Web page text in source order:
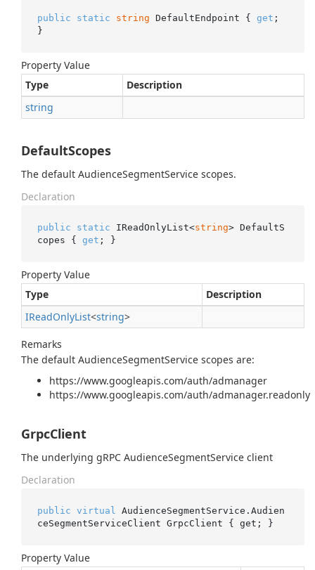
public static string DefaultEndpoint { get ;
}
Property Value
Type
Description
string
DefaultScopes
The default AudienceSegmentService scopes.
Declaration
public static IReadOnlyList<string> DefaultS
copes { get ; }
Property Value
Type
Description
IReadOnlyList<string>
Remarks
The default AudienceSegmentService scopes are:
https://www.googleapis.com/auth/admanager
https://www.googleapis.com/auth/admanager.readonly
GrpcClient
The underlying gRPC AudienceSegmentService client
Declaration
public virtual
AudienceSegmentService.Audien
ceSegmentServiceClient GrpcClient { get; }
Property Value